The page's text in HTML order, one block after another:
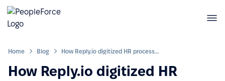
Home Blog How Reply.io digitized HR processes and recruiting with PeopleForce
How Reply.io digitized HR